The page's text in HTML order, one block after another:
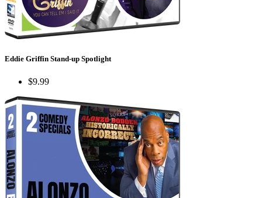
Eddie Griffin Stand-up Spotlight
$9.99